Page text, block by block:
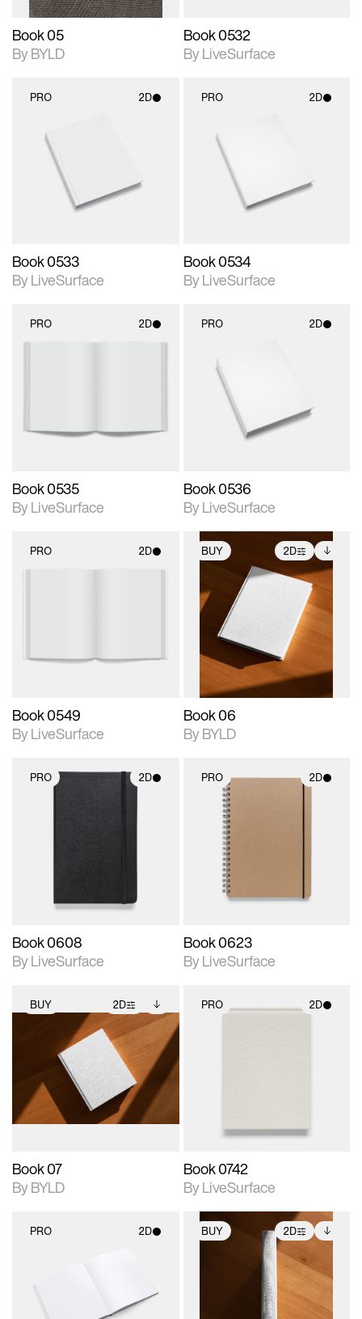
Book 05
By BYLD
Book 0532
By LiveSurface
PRO 2D
2D scene with
photographic details.
Includes support for
materials and lighting.
Book 0533
By LiveSurface
PRO 2D
2D scene with
photographic details.
Includes support for
materials and lighting.
Book 0534
By LiveSurface
PRO 2D
Book 0535
By LiveSurface
PRO 2D
2D scene with
photographic details.
Includes support for
materials and lighting.
Book 0536
By LiveSurface
PRO 2D
Book 0549
By LiveSurface
BUY 2D
2D scene with
photographic details.
Includes support for
extended scene
adjustments.
Includes additional
files when unlocked.
View Surface Info to
download files.
Book 06
By BYLD
PRO 2D
photographic details.
Book 0608
By LiveSurface
PRO 2D
2D scene with
photographic details.
Includes support for
materials and lighting.
Book 0623
By LiveSurface
BUY 2D
2D scene with
photographic details.
Includes support for
extended scene
adjustments.
Includes additional
files when unlocked.
View Surface Info to
download files.
Book 07
By BYLD
PRO 2D
Book 0742
By LiveSurface
PRO 2D
Includes support for
materials and lighting.
BUY 2D
photographic details.
Includes support for
extended scene
Includes additional
files when unlocked.
View Surface Info to
download files.